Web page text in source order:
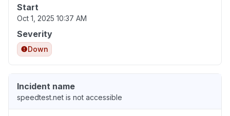
Start
Oct 1, 2025 10:37 AM
Severity
Down
Incident name
speedtest.net is not accessible